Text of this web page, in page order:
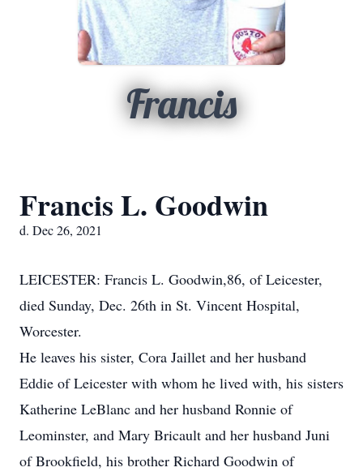
Francis
Francis L. Goodwin
d. Dec 26, 2021
LEICESTER: Francis L. Goodwin,86, of Leicester,
died Sunday, Dec. 26th in St. Vincent Hospital,
Worcester.
He leaves his sister, Cora Jaillet and her husband
Eddie of Leicester with whom he lived with, his sisters
Katherine LeBlanc and her husband Ronnie of
Leominster, and Mary Bricault and her husband Juni
of Brookfield, his brother Richard Goodwin of